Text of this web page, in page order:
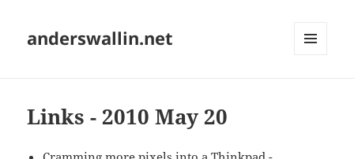
anderswallin.net
Links - 2010 May 20